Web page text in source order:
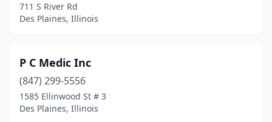
711 S River Rd
Des Plaines, Illinois
P C Medic Inc
(847) 299-5556
1585 Ellinwood St # 3
Des Plaines, Illinois